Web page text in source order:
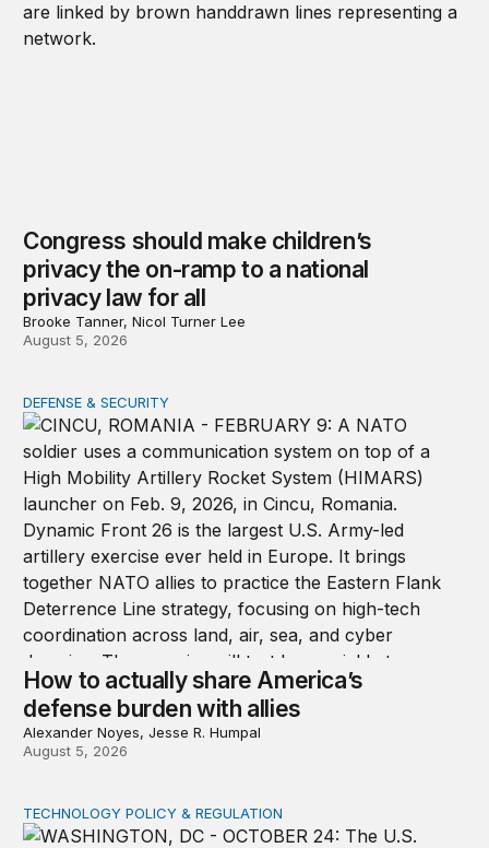
Congress should make children’s
privacy the on-ramp to a national
privacy law for all
Brooke Tanner, Nicol Turner Lee
August 5, 2026
How to actually share America’s defense burden with
DEFENSE & SECURITY
How to actually share America’s
defense burden with allies
Alexander Noyes, Jesse R. Humpal
August 5, 2026
Congress must pass a new federal law on AI
TECHNOLOGY POLICY & REGULATION